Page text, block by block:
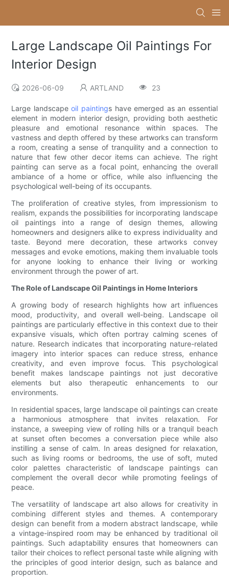
Large Landscape Oil Paintings For
Interior Design
2026-06-09 ARTLAND 23
Large landscapeoil paintings have emerged as an essential
element in modern interior design, providing both aesthetic
pleasure and emotional resonance within spaces. The
vastness and depth offered by these artworks can transform
a room, creating a sense of tranquility and a connection to
nature that few other decor items can achieve. The right
painting can serve as a focal point, enhancing the overall
ambiance of a home or office, while also influencing the
psychological well-being of its occupants.
The proliferation of creative styles, from impressionism to
realism, expands the possibilities for incorporating landscape
oil paintings into a range of design themes, allowing
homeowners and designers alike to express individuality and
taste. Beyond mere decoration, these artworks convey
messages and evoke emotions, making them invaluable tools
for anyone looking to enhance their living or working
environment through the power of art.
The Role of Landscape Oil Paintings in Home Interiors
A growing body of research highlights how art influences
mood, productivity, and overall well-being. Landscape oil
paintings are particularly effective in this context due to their
expansive visuals, which often portray calming scenes of
nature. Research indicates that incorporating nature-related
imagery into interior spaces can reduce stress, enhance
creativity, and even improve focus. This psychological
benefit makes landscape paintings not just decorative
elements but also therapeutic enhancements to our
environments.
In residential spaces, large landscape oil paintings can create
a harmonious atmosphere that invites relaxation. For
instance, a sweeping view of rolling hills or a tranquil beach
at sunset often becomes a conversation piece while also
instilling a sense of calm. In areas designed for relaxation,
such as living rooms or bedrooms, the use of soft, muted
color palettes characteristic of landscape paintings can
complement the overall decor while promoting feelings of
peace.
The versatility of landscape art also allows for creativity in
combining different styles and themes. A contemporary
design can benefit from a modern abstract landscape, while
a vintage-inspired room may be enhanced by traditional oil
paintings. Such adaptability ensures that homeowners can
tailor their choices to reflect personal taste while aligning with
the principles of good interior design, such as balance and
proportion.